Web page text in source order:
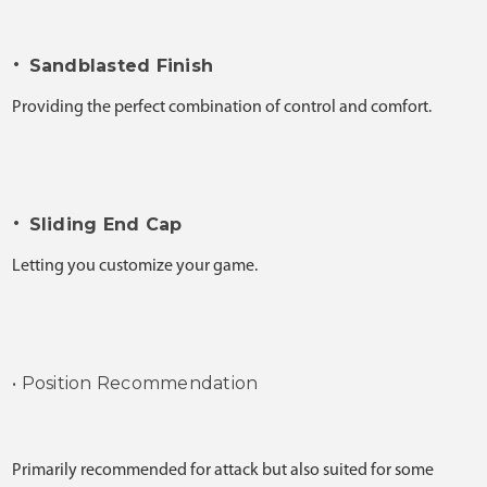
• Sandblasted Finish
Providing the perfect combination of control and comfort.
• Sliding End Cap
Letting you customize your game.
• Position Recommendation
Primarily recommended for attack but also suited for some